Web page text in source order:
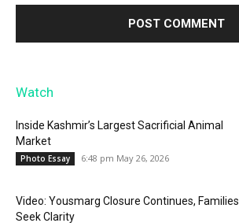
Watch
Inside Kashmir’s Largest Sacrificial Animal
Market
Photo Essay 6:48 pm May 26, 2026
Video: Yousmarg Closure Continues, Families
Seek Clarity